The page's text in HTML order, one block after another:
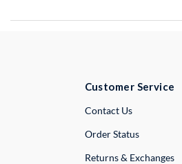
Customer Service
Contact UsExternal Link
Order Status
Returns & Exchanges